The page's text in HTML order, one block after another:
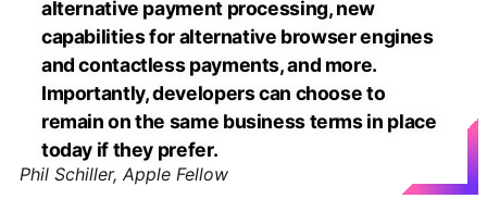
alternative payment processing, new
capabilities for alternative browser engines
and contactless payments, and more.
Importantly, developers can choose to
remain on the same business terms in place
today if they prefer.
Phil Schiller, Apple Fellow